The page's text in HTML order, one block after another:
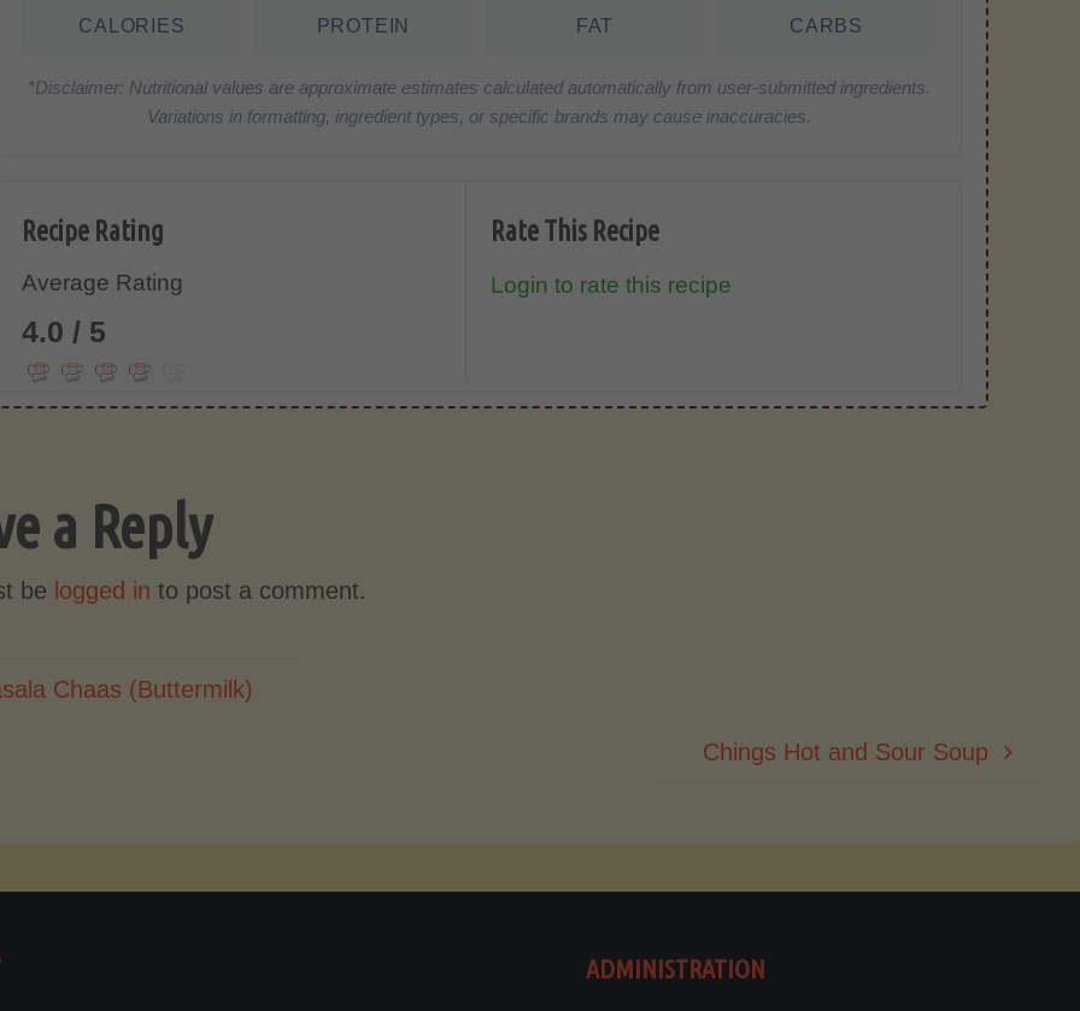
CALORIES PROTEIN FAT CARBS
*Disclaimer: Nutritional values are approximate estimates calculated automatically from user-submitted ingredients.
Variations in formatting, ingredient types, or specific brands may cause inaccuracies.
Recipe Rating
Average Rating
4.0 / 5
Rate This Recipe
Login to rate this recipe
a Reply
be logged in to post a comment.
Chaas (Buttermilk)
Chings Hot and Sour Soup
ADMINISTRATION